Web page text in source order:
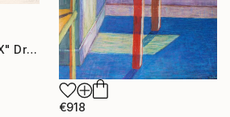
"Quiet presence XXX" Drawing
€918